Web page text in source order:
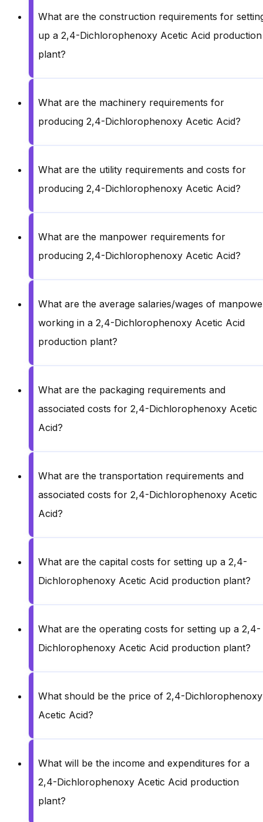
What are the construction requirements for
up a 2,4-Dichlorophenoxy Acetic Acid production
plant?
What are the machinery requirements for
producing 2,4-Dichlorophenoxy Acetic Acid?
What are the utility requirements and costs for
producing 2,4-Dichlorophenoxy Acetic Acid?
What are the manpower requirements for
producing 2,4-Dichlorophenoxy Acetic Acid?
What are the average salaries/wages of
working in a 2,4-Dichlorophenoxy Acetic Acid
production plant?
What are the packaging requirements and
associated costs for 2,4-Dichlorophenoxy Acetic
Acid?
What are the transportation requirements and
associated costs for 2,4-Dichlorophenoxy Acetic
Acid?
What are the capital costs for setting up a 2,4-
Dichlorophenoxy Acetic Acid production plant?
What are the operating costs for setting up a 2,4-
Dichlorophenoxy Acetic Acid production plant?
What should be the price of 2,4-Dichlorophenoxy
Acetic Acid?
What will be the income and expenditures for a
2,4-Dichlorophenoxy Acetic Acid production
plant?